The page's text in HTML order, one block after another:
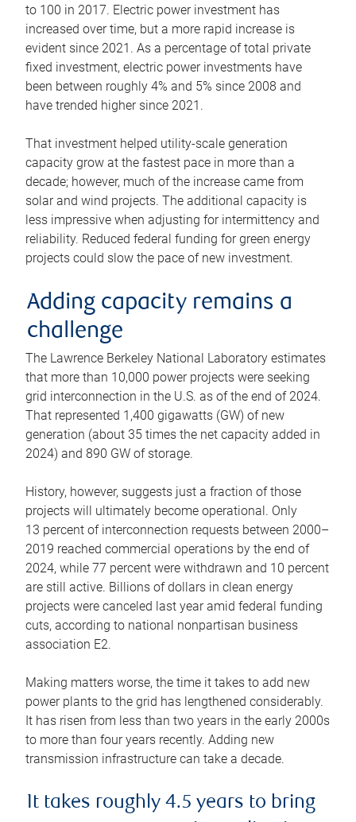
to 100 in 2017. Electric power investment has
increased over time, but a more rapid increase is
evident since 2021. As a percentage of total private
fixed investment, electric power investments have
been between roughly 4% and 5% since 2008 and
have trended higher since 2021.
That investment helped utility-scale generation
capacity grow at the fastest pace in more than a
decade; however, much of the increase came from
solar and wind projects. The additional capacity is
less impressive when adjusting for intermittency and
reliability. Reduced federal funding for green energy
projects could slow the pace of new investment.
Adding capacity remains a
challenge
The Lawrence Berkeley National Laboratory estimates
that more than 10,000 power projects were seeking
grid interconnection in the U.S. as of the end of 2024.
That represented 1,400 gigawatts (GW) of new
generation (about 35 times the net capacity added in
2024) and 890 GW of storage.
History, however, suggests just a fraction of those
projects will ultimately become operational. Only
13 percent of interconnection requests between 2000–
2019 reached commercial operations by the end of
2024, while 77 percent were withdrawn and 10 percent
are still active. Billions of dollars in clean energy
projects were canceled last year amid federal funding
cuts, according to national nonpartisan business
association E2.
Making matters worse, the time it takes to add new
power plants to the grid has lengthened considerably.
It has risen from less than two years in the early 2000s
to more than four years recently. Adding new
transmission infrastructure can take a decade.
It takes roughly 4.5 years to bring